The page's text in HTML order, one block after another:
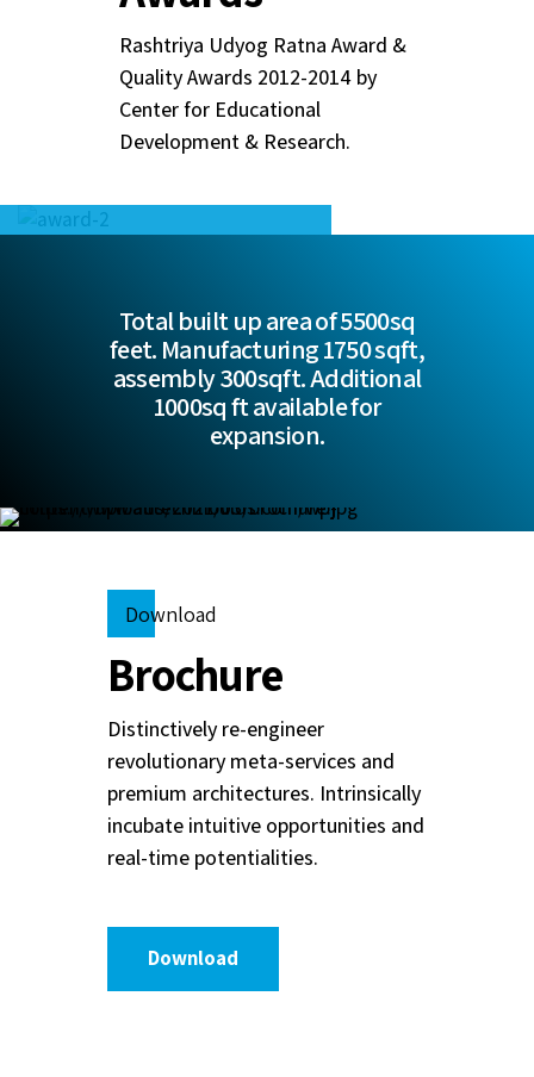
Rashtriya Udyog Ratna Award &
Quality Awards 2012-2014 by
Center for Educational
Development & Research.
Total built up area of 5500sq
feet. Manufacturing 1750 sqft,
assembly 300sqft. Additional
1000sq ft available for
expansion.
Download
Brochure
Distinctively re-engineer
revolutionary meta-services and
premium architectures. Intrinsically
incubate intuitive opportunities and
real-time potentialities.
Download